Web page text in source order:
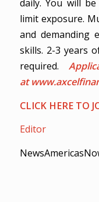
daily. You will
limit exposure.
and demanding
skills. 2-3 years
required.
at
CLICK HERE TO
Editor